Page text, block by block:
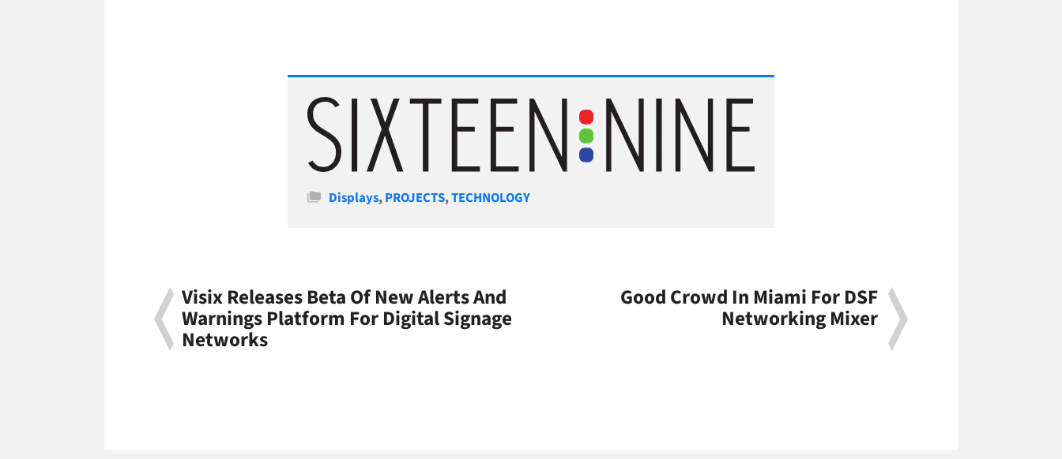
Categories
Displays,PROJECTS,TECHNOLOGY
Visix Releases Beta Of New Alerts And
Warnings Platform For Digital Signage
Networks
Good Crowd In Miami For DSF
Networking Mixer